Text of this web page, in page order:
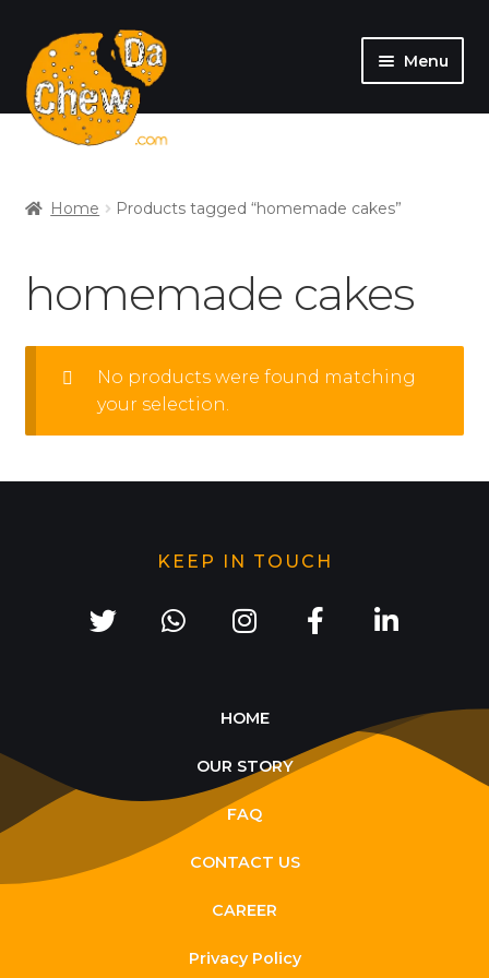
Menu
SHOP
Home Products tagged “homemade cakes”
homemade cakes
No products were found matching
your selection.
KEEP IN TOUCH
HOME
OUR STORY
FAQ
CONTACT US
CAREER
Privacy Policy